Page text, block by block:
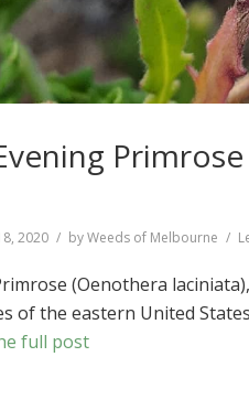
Primrose
2020 byWeeds of Melbourne
(Oenothera
of the eastern United
full post